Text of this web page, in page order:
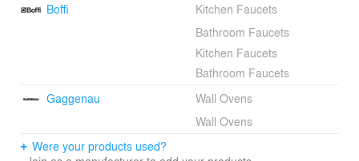
The site is a long, slender plot facing the edge of a
The clients wanted to shut the house off to the adjacent
forest.
Boffi
Kitchen Faucets
Bathroom Faucets
Kitchen Faucets
Bathroom Faucets
Gaggenau
Wall Ovens
Wall Ovens
Were your products used?